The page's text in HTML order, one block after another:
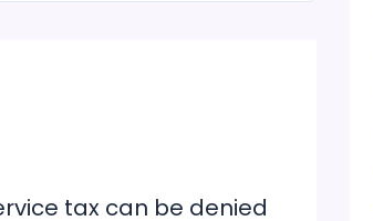
tax can be denied